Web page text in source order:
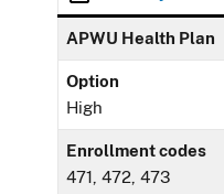
APWU Health Plan
Option
High
Enrollment codes
471, 472, 473